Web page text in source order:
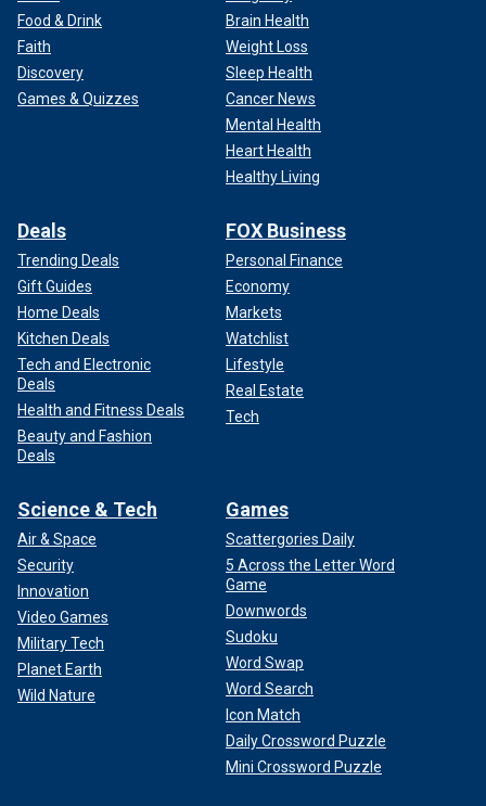
Food & Drink
Faith
Discovery
Games & Quizzes
Brain Health
Weight Loss
Sleep Health
Cancer News
Mental Health
Heart Health
Healthy Living
Deals
Trending Deals
Gift Guides
Home Deals
Kitchen Deals
Tech and Electronic
Deals
Health and Fitness Deals
Beauty and Fashion
Deals
FOX Business
Personal Finance
Economy
Markets
Watchlist
Lifestyle
Real Estate
Tech
Science & Tech
Air & Space
Security
Innovation
Video Games
Military Tech
Planet Earth
Wild Nature
Games
Scattergories Daily
5 Across the Letter Word
Game
Downwords
Sudoku
Word Swap
Word Search
Icon Match
Daily Crossword Puzzle
Mini Crossword Puzzle